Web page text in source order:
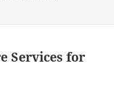
Services for